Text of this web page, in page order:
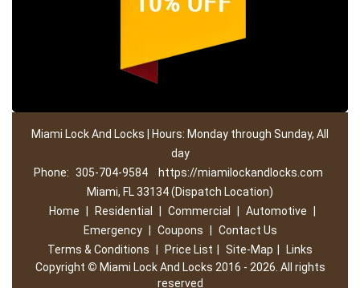
Miami Lock And Locks | Hours: Monday through Sunday, All
day
Phone: 305-704-9584
https://miamilockandlocks.com
Miami, FL 33134 (Dispatch Location)
Home
Residential Commercial Automotive
Emergency
Coupons
Contact Us
Terms & Conditions
Price List Site-Map
Links
Copyright © Miami Lock And Locks 2016 - 2026. All rights
reserved